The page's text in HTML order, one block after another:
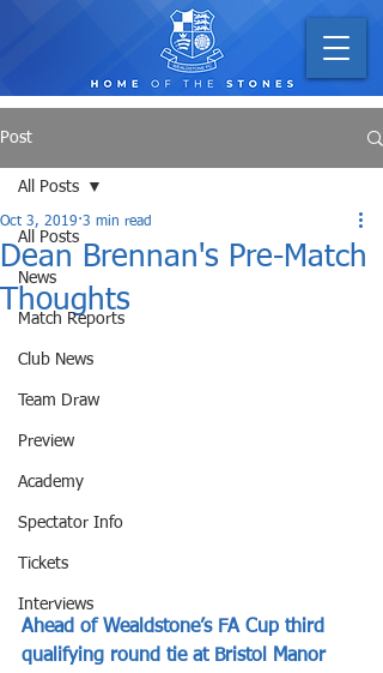
Post
All Posts
News
Match Reports
Club News
Team Draw
Preview
Academy
Spectator Info
Tickets
Interviews
All Posts
Dean Brennan's Pre-Match
Thoughts
Oct 3, 2019 3 min read
Ahead of Wealdstone’s FA Cup third
qualifying round tie at Bristol Manor